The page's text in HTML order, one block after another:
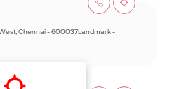
Chennai - 600037Landmark -